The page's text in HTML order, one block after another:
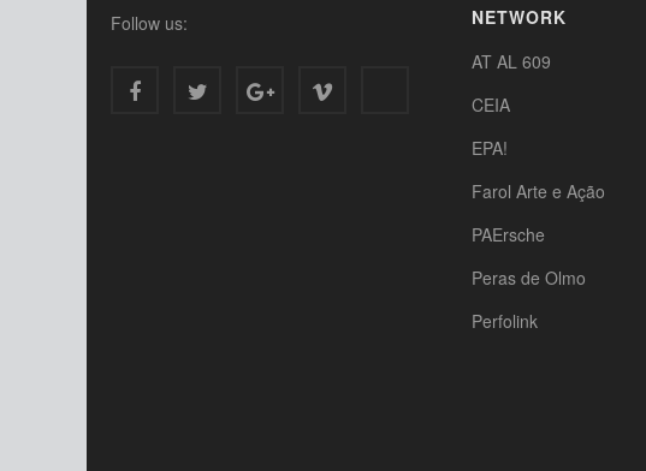
Follow us:
NETWORK
AT AL 609
CEIA
EPA!
Farol Arte e Ação
PAErsche
Peras de Olmo
Perfolink